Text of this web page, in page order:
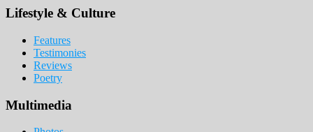
Lifestyle & Culture
Features
Testimonies
Reviews
Poetry
Multimedia